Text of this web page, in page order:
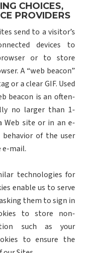
CHOICES,
PROVIDERS
send to a visitor’s
devices to
or to store
A “web beacon”
or a clear GIF. Used
beacon is an often-
no larger than 1-
Web site or in an e-
of the user
e-mail.
technologies for
enable us to serve
them to sign in
to store non-
such as your
to ensure the